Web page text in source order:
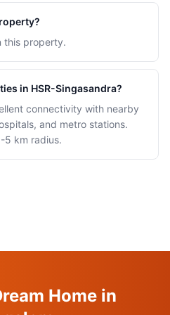
this property.
in HSR-Singasandra?
connectivity with nearby
and metro stations.
5 km radius.
Home in